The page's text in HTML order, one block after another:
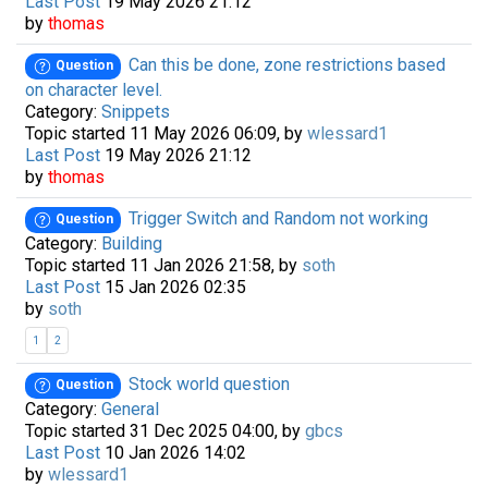
by thomas
Question
Can this be done, zone restrictions based
on character level.
Category: Snippets
Topic started 11 May 2026 06:09, by wlessard1
Last Post 19 May 2026 21:12
by thomas
Question
Trigger Switch and Random not working
Category: Building
Topic started 11 Jan 2026 21:58, by soth
Last Post 15 Jan 2026 02:35
by soth
1 2
Question
Stock world question
Category: General
Topic started 31 Dec 2025 04:00, by gbcs
Last Post 10 Jan 2026 14:02
by wlessard1